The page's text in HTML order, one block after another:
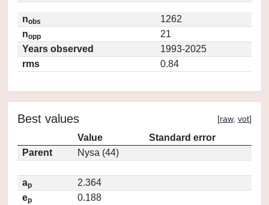
nobs
1262
nopp
21
Years observed
1993-2025
rms
0.84
Best values [raw, vot]
Value
Standard error
Parent
Nysa (44)
ap
2.364
ep
0.188